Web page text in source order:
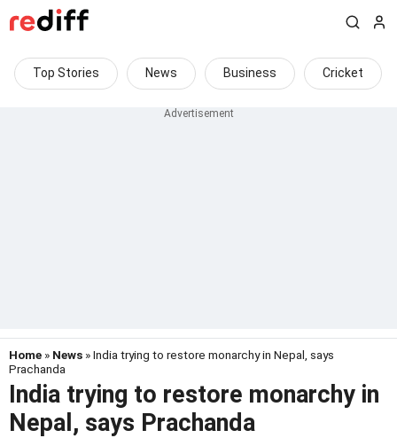
Top Stories News Business Cricket
Home » News » India trying to restore monarchy in Nepal, says
Prachanda
India trying to restore monarchy in
Nepal, says Prachanda